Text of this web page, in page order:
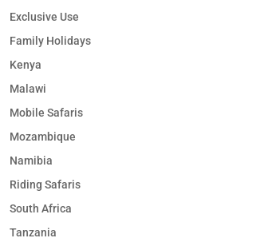
Exclusive Use
Family Holidays
Kenya
Malawi
Mobile Safaris
Mozambique
Namibia
Riding Safaris
South Africa
Tanzania